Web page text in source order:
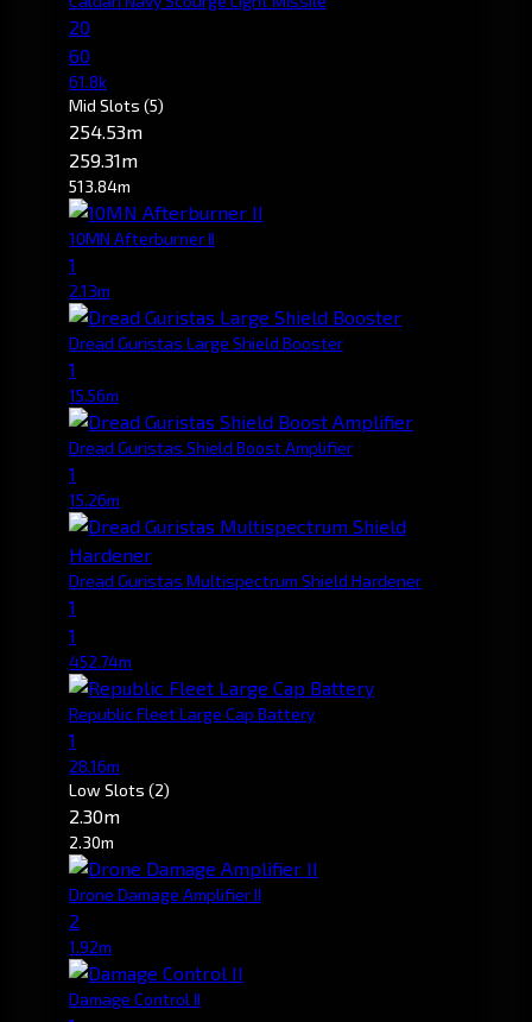
20
60
61.8k
Mid Slots (5)
254.53m
259.31m
513.84m
10MN Afterburner II
1
2.13m
Dread Guristas Large Shield Booster
1
15.56m
Dread Guristas Shield Boost Amplifier
1
15.26m
Dread Guristas Multispectrum Shield Hardener
1
1
452.74m
Republic Fleet Large Cap Battery
1
28.16m
Low Slots (2)
2.30m
2.30m
Drone Damage Amplifier II
2
1.92m
Damage Control II